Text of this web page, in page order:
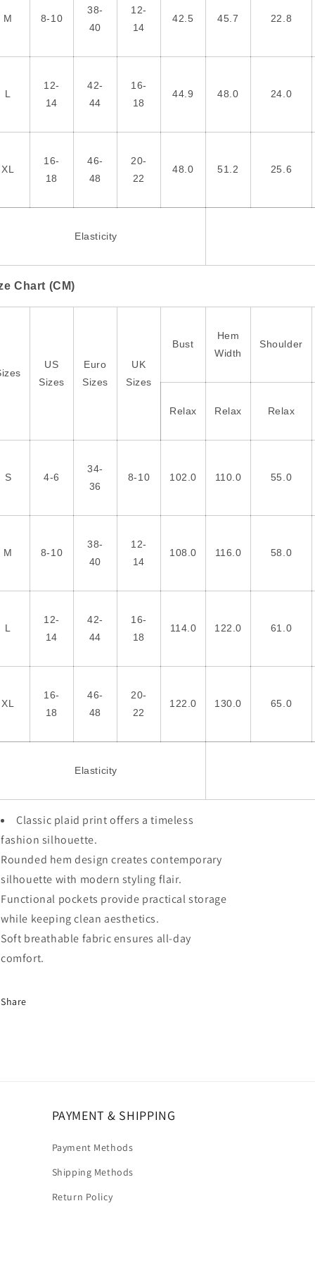
M 8-10
38-
40
12-
14
42.5 45.7 22.8
L
12-
14
42-
44
16-
18
44.9 48.0 24.0
XL
16-
18
46-
48
20-
22
48.0 51.2 25.6
Elasticity
Chart (CM)
US
Sizes
Euro
Sizes
UK
Sizes
Bust
Hem
Width
Shoulder
Relax Relax Relax
S 4-6
34-
36
8-10 102.0 110.0 55.0
M 8-10
38-
40
12-
14
108.0 116.0 58.0
L
12-
14
42-
44
16-
18
114.0 122.0 61.0
XL
16-
18
46-
48
20-
22
122.0 130.0 65.0
Elasticity
Classic plaid print offers a timeless
fashion silhouette.
Rounded hem design creates contemporary
silhouette with modern styling flair.
Functional pockets provide practical storage
while keeping clean aesthetics.
Soft breathable fabric ensures all-day
comfort.
Share
PAYMENT & SHIPPING
Payment Methods
Shipping Methods
Return Policy